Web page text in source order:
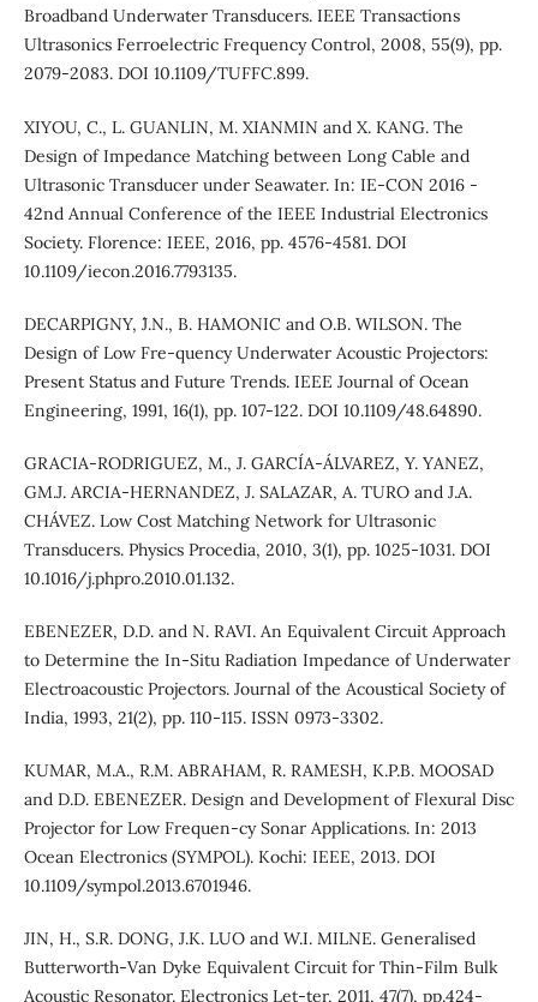
Broadband Underwater Transducers. IEEE Transactions
Ultrasonics Ferroelectric Frequency Control, 2008, 55(9), pp.
2079-2083. DOI 10.1109/TUFFC.899.
XIYOU, C., L. GUANLIN, M. XIANMIN and X. KANG. The
Design of Impedance Matching between Long Cable and
Ultrasonic Transducer under Seawater. In: IE-CON 2016 -
42nd Annual Conference of the IEEE Industrial Electronics
Society. Florence: IEEE, 2016, pp. 4576-4581. DOI
10.1109/iecon.2016.7793135.
DECARPIGNY, ´J.N., B. HAMONIC and O.B. WILSON. The
Design of Low Fre-quency Underwater Acoustic Projectors:
Present Status and Future Trends. IEEE Journal of Ocean
Engineering, 1991, 16(1), pp. 107-122. DOI 10.1109/48.64890.
GRACIA-RODRIGUEZ, M., J. GARCÍA-ÁLVAREZ, Y. YANEZ,
GM.J. ARCIA-HERNANDEZ, J. SALAZAR, A. TURO and J.A.
CHÁVEZ. Low Cost Matching Network for Ultrasonic
Transducers. Physics Procedia, 2010, 3(1), pp. 1025-1031. DOI
10.1016/j.phpro.2010.01.132.
EBENEZER, D.D. and N. RAVI. An Equivalent Circuit Approach
to Determine the In-Situ Radiation Impedance of Underwater
Electroacoustic Projectors. Journal of the Acoustical Society of
India, 1993, 21(2), pp. 110-115. ISSN 0973-3302.
KUMAR, M.A., R.M. ABRAHAM, R. RAMESH, K.P.B. MOOSAD
and D.D. EBENEZER. Design and Development of Flexural Disc
Projector for Low Frequen-cy Sonar Applications. In: 2013
Ocean Electronics (SYMPOL). Kochi: IEEE, 2013. DOI
10.1109/sympol.2013.6701946.
JIN, H., S.R. DONG, J.K. LUO and W.I. MILNE. Generalised
Butterworth-Van Dyke Equivalent Circuit for Thin-Film Bulk
Acoustic Resonator. Electronics Let-ter, 2011, 47(7), pp.424-